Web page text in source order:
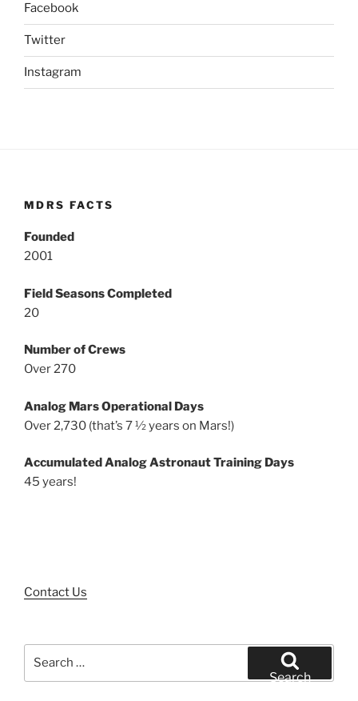
Facebook
Twitter
Instagram
MDRS FACTS
Founded
2001
Field Seasons Completed
20
Number of Crews
Over 270
Analog Mars Operational Days
Over 2,730 (that’s 7 ½ years on Mars!)
Accumulated Analog Astronaut Training Days
45 years!
Contact Us
Search